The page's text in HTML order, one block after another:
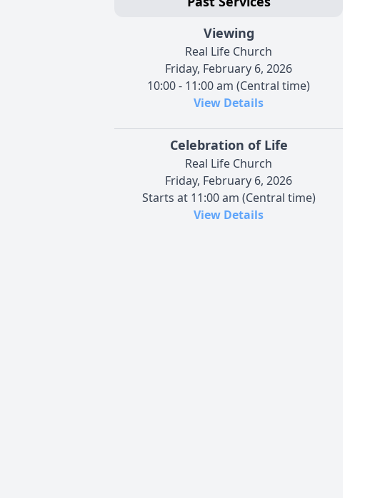
Viewing
Real Life Church
Friday, February 6, 2026
10:00 - 11:00 am (Central time)
View Details
Celebration of Life
Real Life Church
Friday, February 6, 2026
Starts at 11:00 am (Central time)
View Details